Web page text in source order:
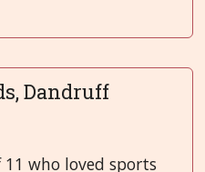
Dandruff
who loved sports